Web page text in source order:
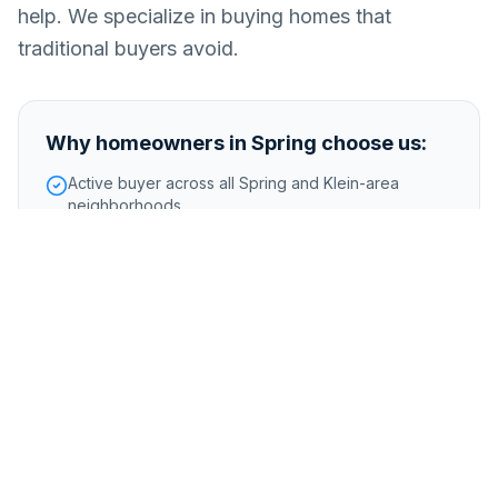
help. We specialize in buying homes that
traditional buyers avoid.
Why homeowners in Spring choose us:
Active buyer across all Spring and Klein-area
neighborhoods